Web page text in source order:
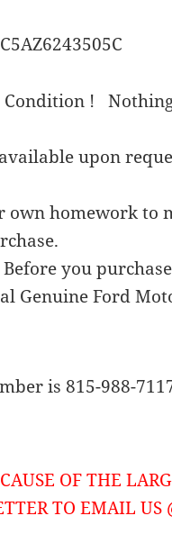
Condition !
upon
own homework to
you
Genuine Ford
is 815-988-
OF THE
TO EMAIL